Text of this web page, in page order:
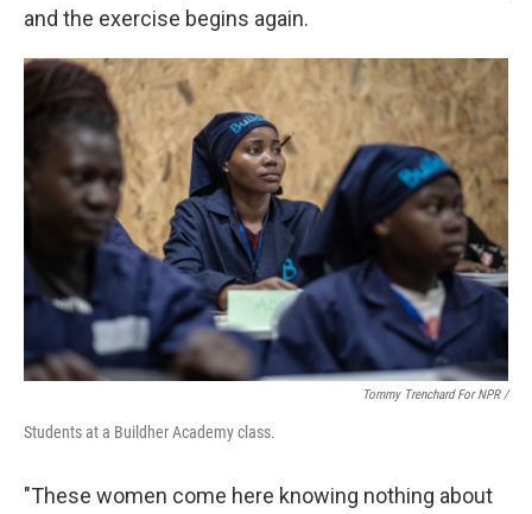
and the exercise begins again.
Tommy Trenchard For NPR /
Students at a Buildher Academy class.
"These women come here knowing nothing about